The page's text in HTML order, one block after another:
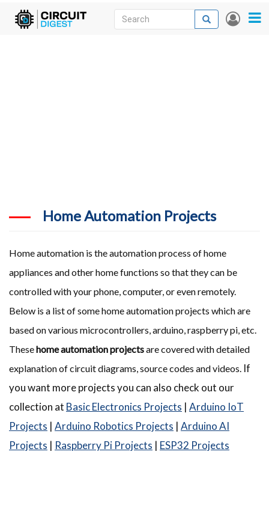
Skip
User
Search
Search
Home Automation Projects
Home automation is the automation process of home
appliances and other home functions so that they can be
controlled with your phone, computer, or even remotely.
Below is a list of some home automation projects which are
based on various microcontrollers, arduino, raspberry pi, etc.
Thesehome automation projectsare covered with detailed
explanation of circuit diagrams, source codes and videos. If
you want more projects you can also check out our
collection at Basic Electronics Projects | Arduino IoT
Projects | Arduino Robotics Projects | Arduino AI
Projects | Raspberry Pi Projects | ESP32 Projects